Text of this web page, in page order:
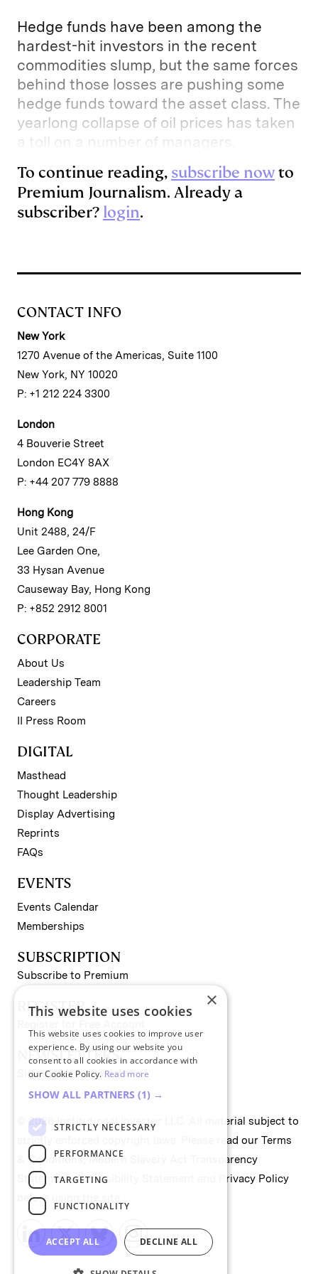
Hedge funds have been among the
hardest-hit investors in the recent
commodities slump, but the same forces
behind those losses are pushing some
hedge funds toward the asset class. The
yearlong collapse of oil prices has taken
a toll on a number of managers,
To continue reading, subscribe nowto
Premium Journalism. Already a
subscriber? login.
CONTACT INFO
New York
1270 Avenue of the Americas, Suite 1100
New York, NY 10020
P: +1 212 224 3300
London
4 Bouverie Street
London EC4Y 8AX
P: +44 207 779 8888
Hong Kong
Unit 2488, 24/F
Lee Garden One,
33 Hysan Avenue
Causeway Bay, Hong Kong
P: +852 2912 8001
CORPORATE
About Us
Leadership Team
Careers
II Press Room
DIGITAL
Masthead
Thought Leadership
Display Advertising
Reprints
FAQs
EVENTS
Events Calendar
Memberships
SUBSCRIPTION
Subscribe to Premium
REGISTER
NEWSLETTERS
Sign up for II newsletters
© 2026 Institutional Investor LLC. All material subject to
strictly enforced copyright laws. Please read our Terms
& Conditions,Modern Slavery Act Transparency
Statement,Accessibility Statement
Privacy Policy
before using the site.
×
This website uses cookies
This website uses cookies to improve user
experience. By using our website you
consent to all cookies in accordance with
our Cookie Policy. Read more
SHOW ALL PARTNERS (1) →
STRICTLY NECESSARY
PERFORMANCE
TARGETING
FUNCTIONALITY
ACCEPT ALL DECLINE ALL